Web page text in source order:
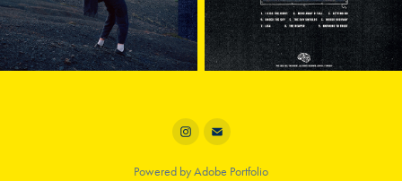
Powered byAdobe Portfolio